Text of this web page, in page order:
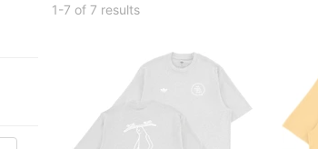
1-7 of 7 results